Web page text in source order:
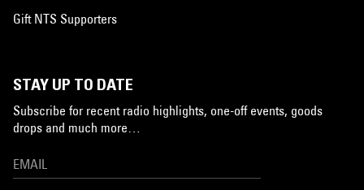
Gift NTS Supporters
STAY UP TO DATE
Subscribe for recent radio highlights, one-off events, goods
drops and much more…